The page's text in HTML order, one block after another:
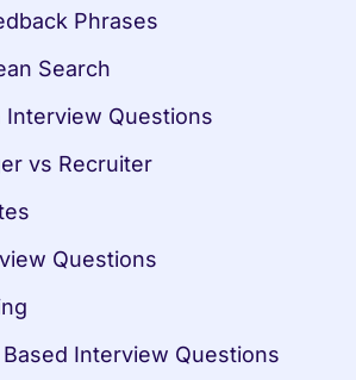
Phrases
Search
Interview Questions
vs Recruiter
Questions
Interview Questions